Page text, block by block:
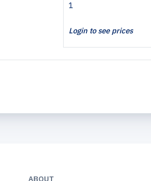
1
Login to see prices
ABOUT